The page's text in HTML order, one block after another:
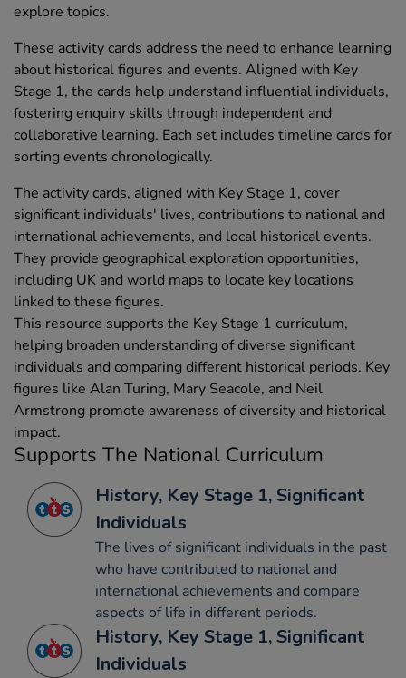
explore topics.
These activity cards address the need to enhance learning
about historical figures and events. Aligned with Key
Stage 1, the cards help understand influential individuals,
fostering enquiry skills through independent and
collaborative learning. Each set includes timeline cards for
sorting events chronologically.
The activity cards, aligned with Key Stage 1, cover
significant individuals' lives, contributions to national and
international achievements, and local historical events.
They provide geographical exploration opportunities,
including UK and world maps to locate key locations
linked to these figures.
This resource supports the Key Stage 1 curriculum,
helping broaden understanding of diverse significant
individuals and comparing different historical periods. Key
figures like Alan Turing, Mary Seacole, and Neil
Armstrong promote awareness of diversity and historical
impact.
Supports The National Curriculum
History, Key Stage 1, Significant
Individuals
The lives of significant individuals in the past
who have contributed to national and
international achievements and compare
aspects of life in different periods.
History, Key Stage 1, Significant
Individuals